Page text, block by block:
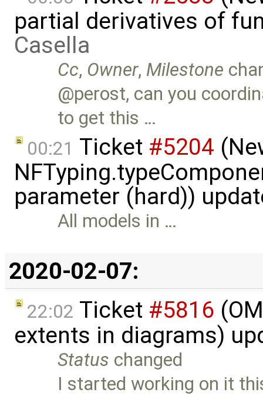
partial derivatives of
Casella
Cc, Owner, Milestone
@perost, can you
to get this …
00:21 Ticket #5204
parameter (hard))
All models in …
2020-02-07:
22:02 Ticket #5816
extents in diagrams)
Status changed
I started working on it